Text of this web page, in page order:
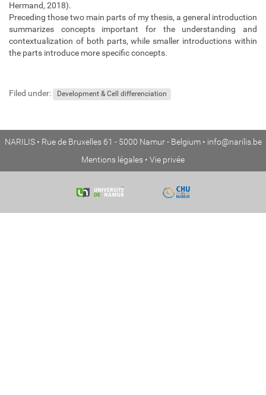
Hermand, 2018).
Preceding those two main parts of my thesis, a general introduction
summarizes concepts important for the understanding and
contextualization of both parts, while smaller introductions within
the parts introduce more specific concepts.
Filed under: Development & Cell differenciation
NARILIS • Rue de Bruxelles 61 - 5000 Namur - Belgium • info@narilis.be
Mentions légales • Vie privée